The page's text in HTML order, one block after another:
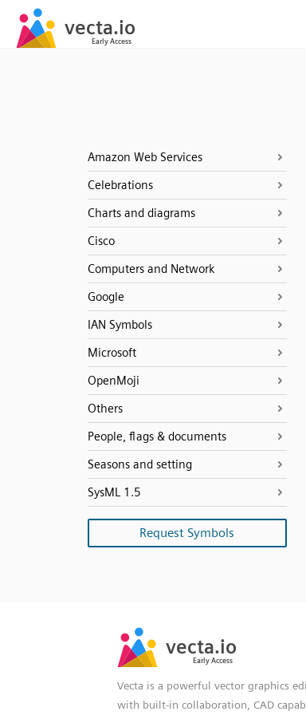
Amazon Web Services
Celebrations
Charts and diagrams
Cisco
Computers and Network
Google
IAN Symbols
Microsoft
OpenMoji
Others
People, flags & documents
Seasons and setting
SysML 1.5
Request Symbols
Vecta is a powerful vector graphics
with built-in collaboration, CAD